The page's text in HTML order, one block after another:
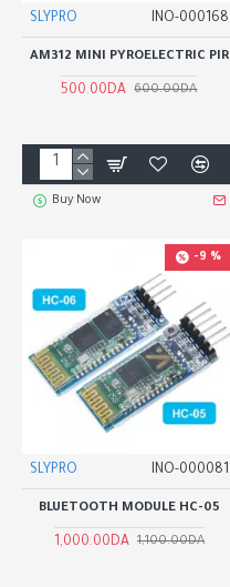
SLYPRO INO-000168
AM312 MINI PYROELECTRIC PIR
500.00DA 600.00DA
Buy Now
-9 %
SLYPRO INO-000081
BLUETOOTH MODULE HC-05
1,000.00DA 1,100.00DA